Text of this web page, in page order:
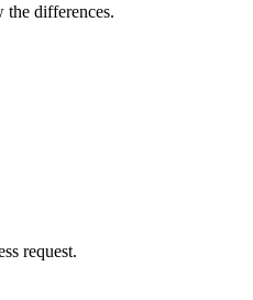
the differences.
request.